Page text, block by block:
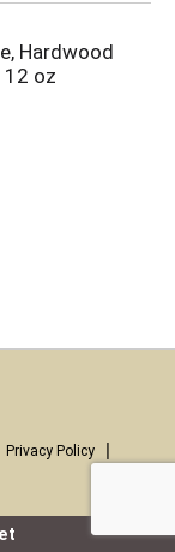
Hardwood
12 oz
Privacy Policy